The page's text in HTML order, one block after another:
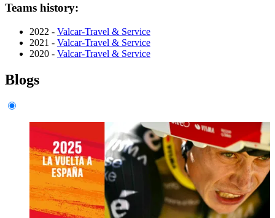
Teams history:
2022 - Valcar-Travel & Service
2021 - Valcar-Travel & Service
2020 - Valcar-Travel & Service
Blogs